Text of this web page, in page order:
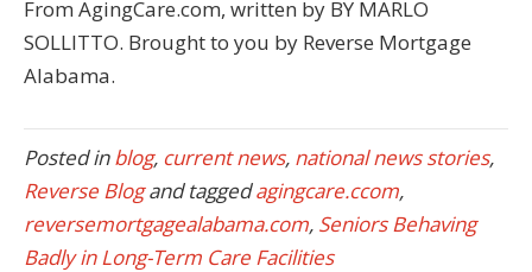
From AgingCare.com, written by BY MARLO
SOLLITTO. Brought to you by Reverse Mortgage
Alabama.
Posted inblog, current news, national news stories,
Reverse Blogand taggedagingcare.ccom,
reversemortgagealabama.com, Seniors Behaving
Badly in Long-Term Care Facilities